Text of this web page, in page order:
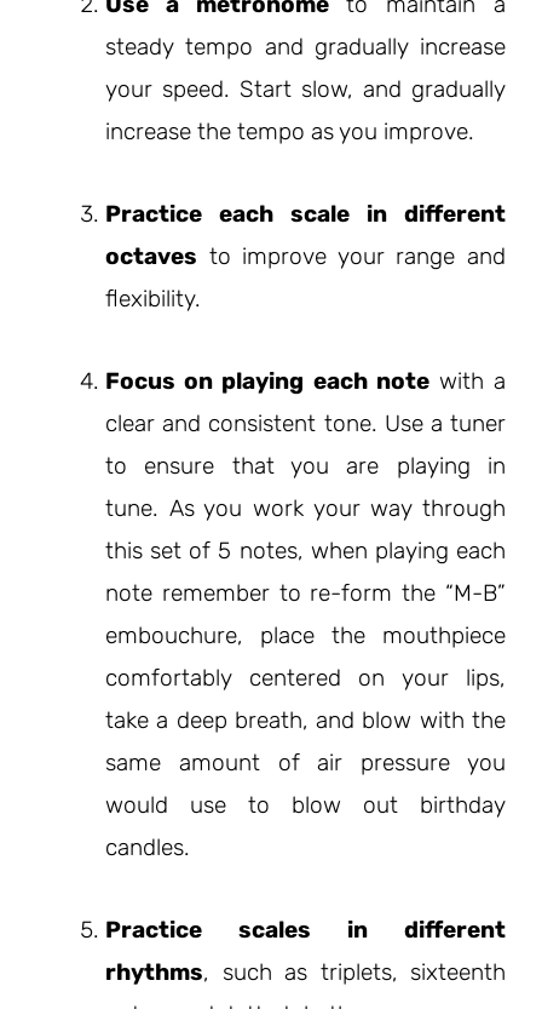
steady tempo and gradually increase
your speed. Start slow, and gradually
increase the tempo as you improve.
Practice each scale in different
octaves to improve your range and
flexibility.
Focus on playing each notewith a
clear and consistent tone. Use a tuner
to ensure that you are playing in
tune. As you work your way through
this set of 5 notes, when playing each
note remember to re-form the “M-B”
embouchure, place the mouthpiece
comfortably centered on your lips,
take a deep breath, and blow with the
same amount of air pressure you
would use to blow out birthday
candles.
Practice scales in different
rhythms, such as triplets, sixteenth